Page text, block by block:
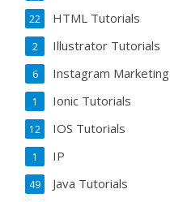
HTML Tutorials
22
Illustrator Tutorials
2
Instagram Marketing
6
Ionic Tutorials
1
IOS Tutorials
12
IP
1
Java Tutorials
49